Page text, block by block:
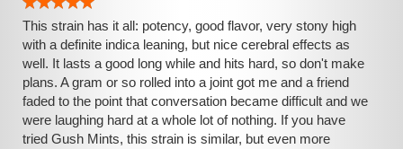
This strain has it all: potency, good flavor, very stony high
with a definite indica leaning, but nice cerebral effects as
well. It lasts a good long while and hits hard, so don't make
plans. A gram or so rolled into a joint got me and a friend
faded to the point that conversation became difficult and we
were laughing hard at a whole lot of nothing. If you have
tried Gush Mints, this strain is similar, but even more